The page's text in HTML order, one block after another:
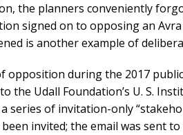
the planners conveniently
signed on to opposing an
is another example of
opposition during the 2017
the Udall Foundation’s U. S.
series of invitation-only
invited; the email was sent